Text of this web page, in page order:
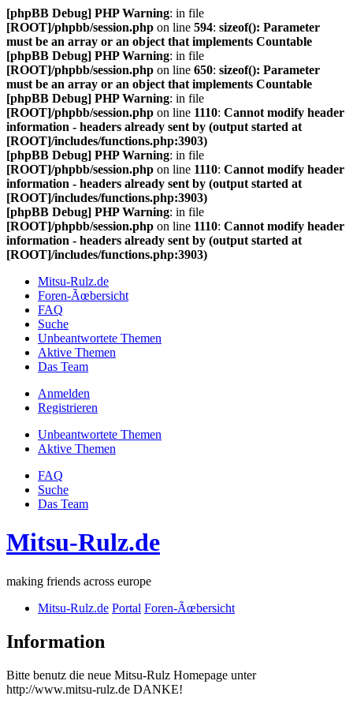
[phpBB Debug] PHP Warning: in file
[ROOT]/phpbb/session.php on line 594: sizeof(): Parameter
must be an array or an object that implements Countable
[phpBB Debug] PHP Warning: in file
[ROOT]/phpbb/session.php on line 650: sizeof(): Parameter
must be an array or an object that implements Countable
[phpBB Debug] PHP Warning: in file
[ROOT]/phpbb/session.php on line 1110: Cannot modify header
information - headers already sent by (output started at
[ROOT]/includes/functions.php:3903)
[phpBB Debug] PHP Warning: in file
[ROOT]/phpbb/session.php on line 1110: Cannot modify header
information - headers already sent by (output started at
[ROOT]/includes/functions.php:3903)
[phpBB Debug] PHP Warning: in file
[ROOT]/phpbb/session.php on line 1110: Cannot modify header
information - headers already sent by (output started at
[ROOT]/includes/functions.php:3903)
Mitsu-Rulz.de
Foren-Ãœbersicht
FAQ
Suche
Unbeantwortete Themen
Aktive Themen
Das Team
Anmelden
Registrieren
Unbeantwortete Themen
Aktive Themen
FAQ
Suche
Das Team
Mitsu-Rulz.de
making friends across europe
Mitsu-Rulz.de Portal Foren-Ãœbersicht
Information
Bitte benutz die neue Mitsu-Rulz Homepage unter
http://www.mitsu-rulz.de DANKE!